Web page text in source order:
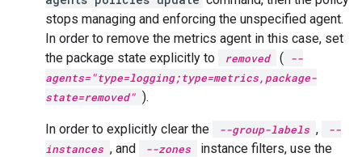
stops managing and enforcing the unspecified agent.
In order to remove the metrics agent in this case, set
the package state explicitly to
removed ( --
agents="type=logging;type=metrics,package-
state=removed" ).
In order to explicitly clear the --group-labels ,
--
instances , and --zones
instance filters, use the